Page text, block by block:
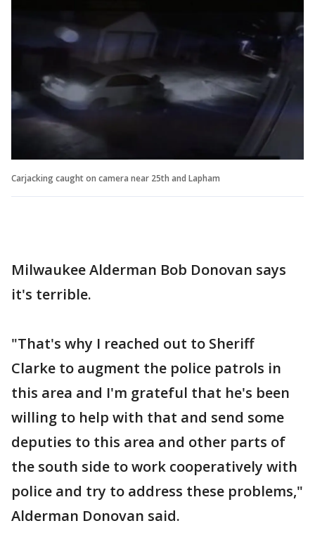
Carjacking caught on camera near 25th and Lapham
Milwaukee Alderman Bob Donovan says
it's terrible.
"That's why I reached out to Sheriff
Clarke to augment the police patrols in
this area and I'm grateful that he's been
willing to help with that and send some
deputies to this area and other parts of
the south side to work cooperatively with
police and try to address these problems,"
Alderman Donovan said.